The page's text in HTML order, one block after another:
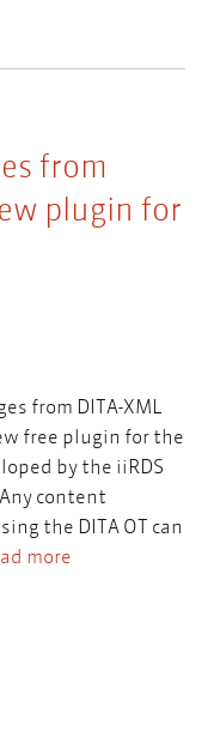
from
plugin for
from DITA-XML
free plugin for the
by the iiRDS
content
the DITA OT can
more